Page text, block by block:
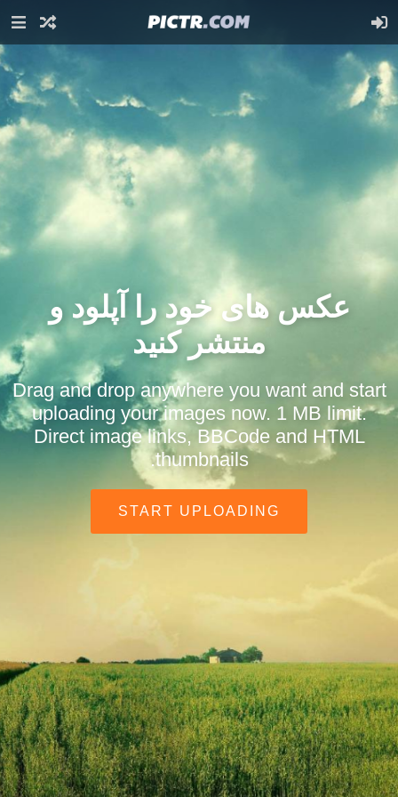
عکس های خود را آپلود و
منتشر کنید
Drag and drop anywhere you want and start
uploading your images now. 1 MB limit.
Direct image links, BBCode and HTML
thumbnails.
START UPLOADING